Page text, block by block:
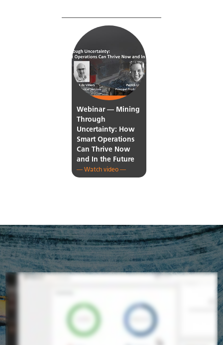
Webinar — Mining
Through
Uncertainty: How
Smart Operations
Can Thrive Now
and In the Future
— Watch video —